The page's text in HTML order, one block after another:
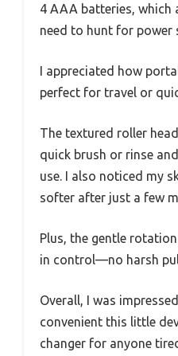
4 AAA batteries, which
need to hunt for power
I appreciated how
perfect for travel or
The textured roller
quick brush or rinse
use. I also noticed my
softer after just a few
Plus, the gentle
in control—no harsh
Overall, I was
convenient this little
changer for anyone